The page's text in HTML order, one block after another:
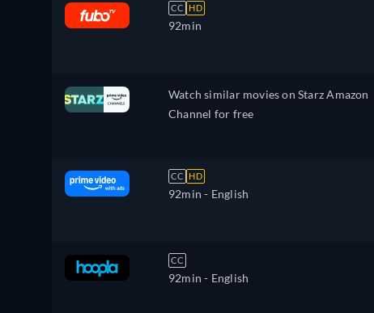
CC HD
92min
Watch similar movies on Starz Amazon
Channel for free
CC HD
92min - English
CC
92min - English